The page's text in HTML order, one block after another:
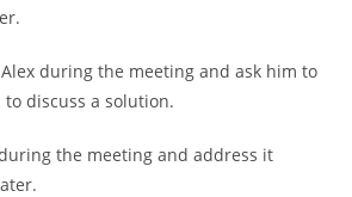
during the meeting and ask him to
discuss a solution.
the meeting and address it